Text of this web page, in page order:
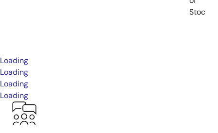
Stock
Loading
Loading
Loading
Loading